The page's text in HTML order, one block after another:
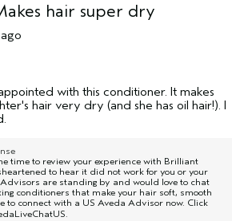
hair super dry
with this conditioner. It makes
hair very dry (and she has oil hair!). I
time to review your experience with Brilliant
to hear it did not work for you or your
are standing by and would love to chat
conditioners that make your hair soft, smooth
to connect with a US Aveda Advisor now. Click
.